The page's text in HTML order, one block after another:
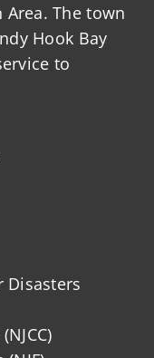
Area. The town
Hook Bay
to
Disasters